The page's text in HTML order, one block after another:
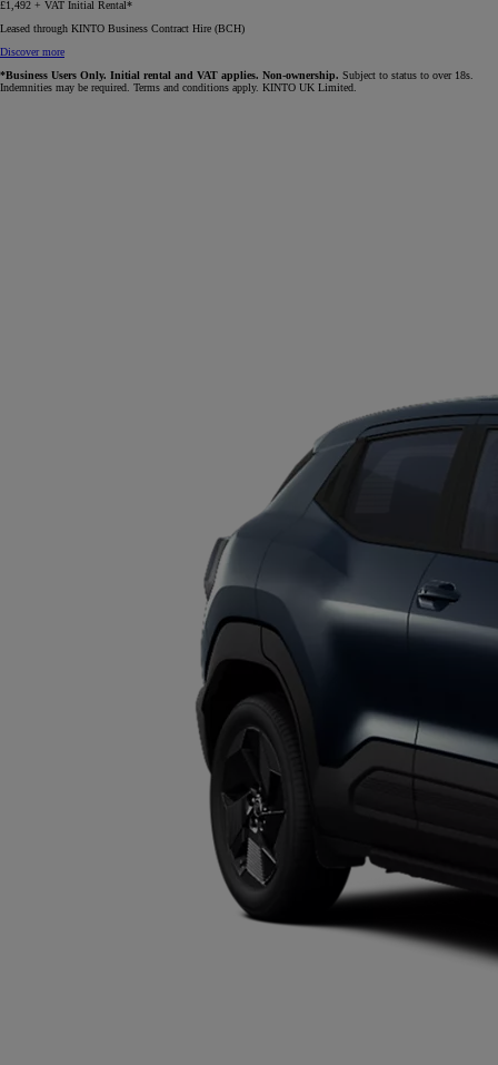
£1,492 + VAT Initial Rental*
Leased through KINTO Business Contract Hire (BCH)
Discover more
*Business Users Only. Initial rental and VAT applies. Non-ownership. Subject to status to over 18s.
Indemnities may be required. Terms and conditions apply. KINTO UK Limited.